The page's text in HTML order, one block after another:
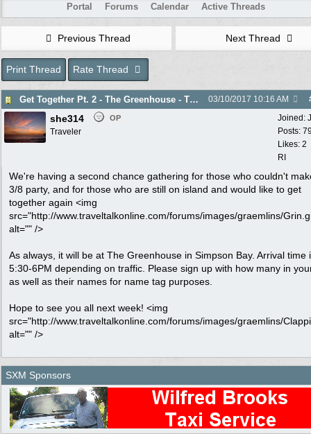
Portal Forums Calendar Active Threads
Previous Thread Next Thread
Print Thread Rate Thread
Get Together Pt. 2 - The Greenhouse - Thurs. 3/16 03/10/2017 10:16 AM
Joined:
Posts:
Likes: 2
RI
she314 OP
Traveler
We're having a second chance gathering for those who couldn't
3/8 party, and for those who are still on island and would like to get
together again <img
src="http://www.traveltalkonline.com/forums/images/graemlins/
alt="" />
As always, it will be at The Greenhouse in Simpson Bay. Arrival time
5:30-6PM depending on traffic. Please sign up with how many in
as well as their names for name tag purposes.
Hope to see you all next week! <img
src="http://www.traveltalkonline.com/forums/images/graemlins/
alt="" />
SXM Sponsors